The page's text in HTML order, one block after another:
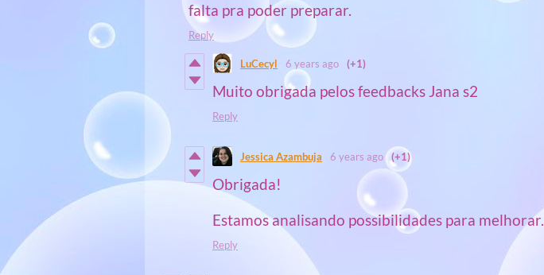
falta pra poder preparar.
Reply
LuCecyl 6 years ago (+1)
Muito obrigada pelos feedbacks Jana s2
Reply
Jessica Azambuja 6 years ago (+1)
Obrigada!
Estamos analisando possibilidades para melhorar.
Reply